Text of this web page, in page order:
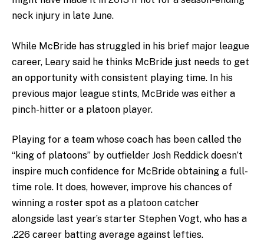
neck injury in late June.
While McBride has struggled in his brief major league
career, Leary said he thinks McBride just needs to get
an opportunity with consistent playing time. In his
previous major league stints, McBride was either a
pinch-hitter or a platoon player.
Playing for a team whose coach has been called the
“king of platoons” by outfielder Josh Reddick doesn’t
inspire much confidence for McBride obtaining a full-
time role. It does, however, improve his chances of
winning a roster spot as a platoon catcher
alongside last year’s starter Stephen Vogt, who has a
.226 career batting average against lefties.